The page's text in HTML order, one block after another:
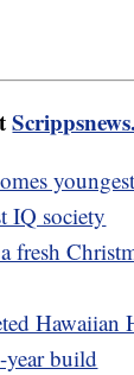
IQ society
fresh
Hawaiian
year build